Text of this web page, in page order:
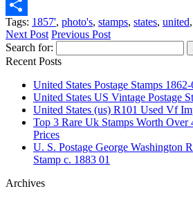
Share
Tags: 1857', photo's, stamps, states, united,
Next Post Previous Post
Search for:
Recent Posts
United States Postage Stamps
United States US Vintage Postage
United States (us) R101 Used Vf
Top 3 Rare Uk Stamps Worth Over
Prices
U. S. Postage George Washington
Stamp c. 1883 01
Archives